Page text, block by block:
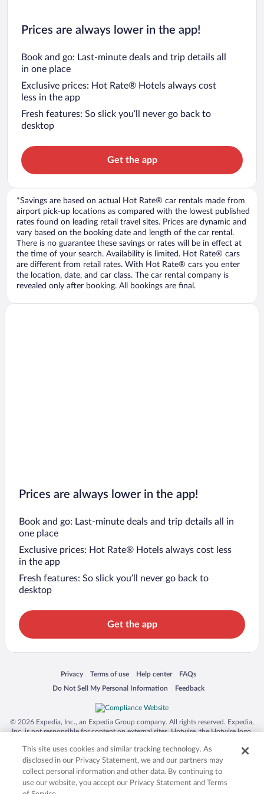
Prices are always lower in the app!
Book and go: Last-minute deals and trip details all
in one place
Exclusive prices: Hot Rate® Hotels always cost
less in the app
Fresh features: So slick you’ll never go back to
desktop
Get the app
*Savings are based on actual Hot Rate® car rentals made from
airport pick-up locations as compared with the lowest published
rates found on leading retail travel sites. Prices are dynamic and
vary based on the booking date and length of the car rental.
There is no guarantee these savings or rates will be in effect at
the time of your search. Availability is limited. Hot Rate® cars
are different from retail rates. With Hot Rate® cars you enter
the location, date, and car class. The car rental company is
revealed only after booking. All bookings are final.
Prices are always lower in the app!
Book and go: Last-minute deals and trip details all in
one place
Exclusive prices: Hot Rate® Hotels always cost less
in the app
Fresh features: So slick you’ll never go back to
desktop
Get the app
Privacy
Opens in a new window
Terms of use
Opens in a new window
Help center
Opens in a new window
FAQs
Opens in a new window
Do Not Sell My Personal Information
Opens in a new window Feedback
Opens in a new window
© 2026 Expedia, Inc., an Expedia Group company. All rights reserved. Expedia,
Inc. is not responsible for content on external sites. Hotwire, the Hotwire logo,
trademarks of Expedia, Inc. in the US and/or other countries. Other logos or
product and company names mentioned herein may be the property of their
respective owners. CST 2029030-50.
This site uses cookies and similar tracking technology. As
disclosed in our Privacy Statement, we and our partners may
collect personal information and other data. By continuing to
use our website, you accept our Privacy Statement and Terms